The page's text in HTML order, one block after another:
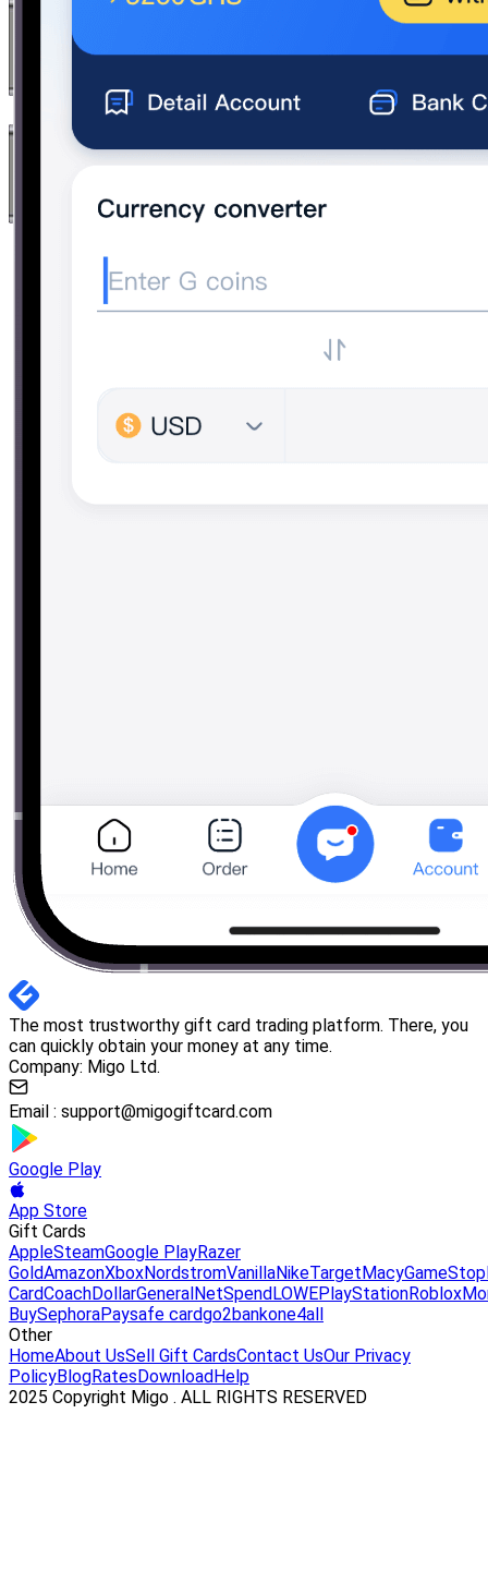
The most trustworthy gift card trading platform. There, you
can quickly obtain your money at any time.
Company: Migo Ltd.
Email : support@migogiftcard.com
Google Play
App Store
Gift Cards
AppleSteamGoogle PlayRazer
GoldAmazonXboxNordstromVanillaNikeTargetMacyGameStop
CardCoachDollarGeneralNetSpendLOWEPlayStationRoblox
BuySephoraPaysafe cardgo2bankone4all
Other
HomeAbout UsSell Gift CardsContact UsOur Privacy
PolicyBlogRatesDownloadHelp
2025 Copyright Migo . ALL RIGHTS RESERVED